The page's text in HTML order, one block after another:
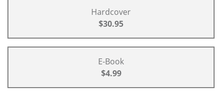
Hardcover
$30.95
E-Book
$4.99